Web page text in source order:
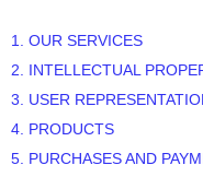
1. OUR SERVICES
2. INTELLECTUAL
3. USER
4. PRODUCTS
5. PURCHASES AND